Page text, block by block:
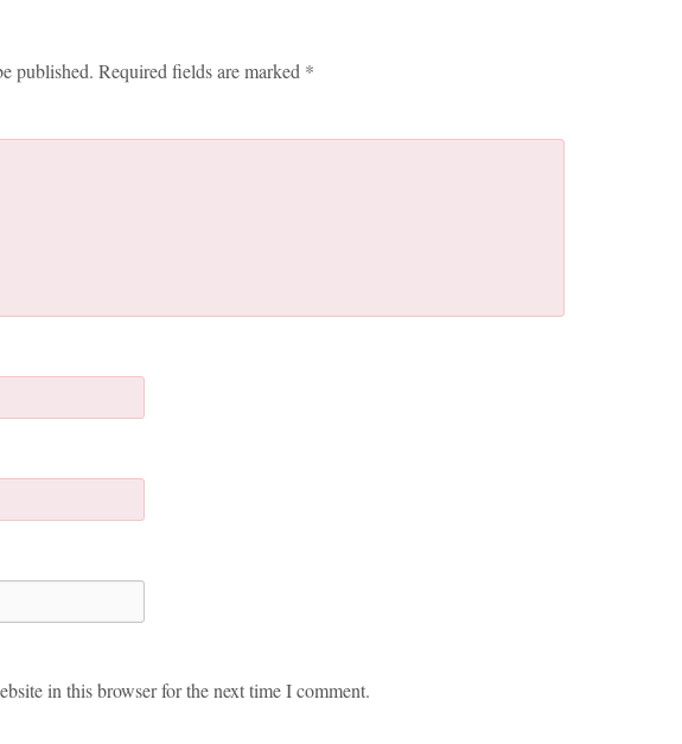
published. Required fields are marked *
in this browser for the next time I comment.